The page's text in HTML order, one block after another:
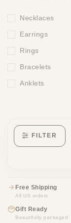
Necklaces
Earrings
Rings
Bracelets
Anklets
FILTER
Free Shipping
All US orders
Gift Ready
Beautifully packaged